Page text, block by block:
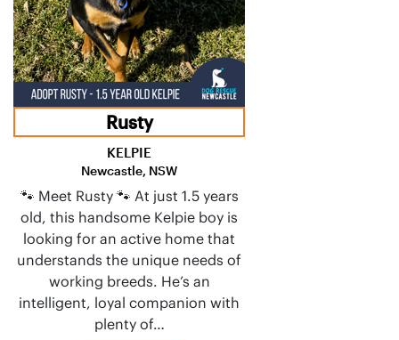
Rusty
KELPIE
Newcastle, NSW
🐾 Meet Rusty 🐾 At just 1.5 years
old, this handsome Kelpie boy is
looking for an active home that
understands the unique needs of
working breeds. He’s an
intelligent, loyal companion with
plenty of…